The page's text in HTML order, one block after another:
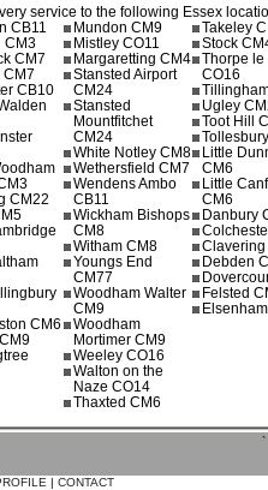
service to the following Essex
CB11
CM3
CM7
CM7
CB10
CM22
CM6
Mundon CM9
Mistley CO11
Margaretting CM4
Stansted Airport
CM24
Stansted
Mountfitchet
CM24
White Notley CM8
Wethersfield CM7
Wendens Ambo
CB11
Wickham Bishops
CM8
Witham CM8
Youngs End
CM77
Woodham Walter
CM9
Woodham
Mortimer CM9
Weeley CO16
Walton on the
Naze CO14
Thaxted CM6
Takeley
Stock
Thorpe le
CO16
Ugley
Toot Hill
Little
CM6
Little
CM6
Danbury
Clavering
Debden
Felsted
`
| CONTACT